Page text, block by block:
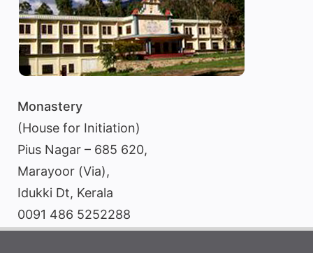
Monastery
(House for Initiation)
Pius Nagar – 685 620,
Marayoor (Via),
Idukki Dt, Kerala
0091 486 5252288